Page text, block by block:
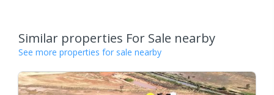
Similar properties For Sale nearby
See more properties for sale nearby